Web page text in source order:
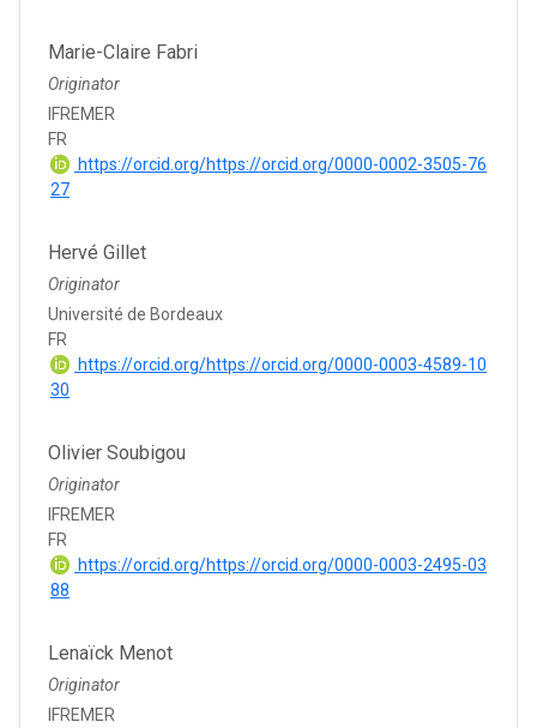
Marie-Claire Fabri
Originator
IFREMER
FR
https://orcid.org/https://orcid.org/0000-0002-3505-76
27
Hervé Gillet
Originator
Université de Bordeaux
FR
https://orcid.org/https://orcid.org/0000-0003-4589-10
30
Olivier Soubigou
Originator
IFREMER
FR
https://orcid.org/https://orcid.org/0000-0003-2495-03
88
Lenaïck Menot
Originator
IFREMER